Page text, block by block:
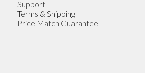
Support
Terms & Shipping
Price Match Guarantee